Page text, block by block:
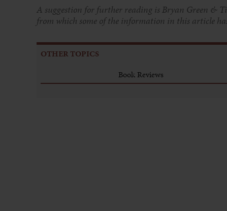
A suggestion for further reading is Bryan Green &
from which some of the information in this article
OTHER TOPICS
Book Reviews